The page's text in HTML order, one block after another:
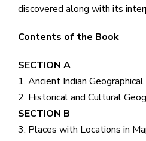
discovered along with its
Contents of the Book
SECTION A
1. Ancient Indian
2. Historical and Cultural
SECTION B
3. Places with Locations in